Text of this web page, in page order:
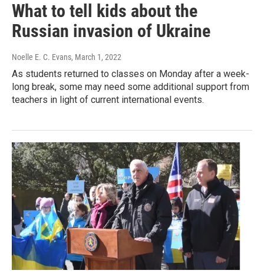
What to tell kids about the
Russian invasion of Ukraine
Noelle E. C. Evans, March 1, 2022
As students returned to classes on Monday after a week-
long break, some may need some additional support from
teachers in light of current international events.